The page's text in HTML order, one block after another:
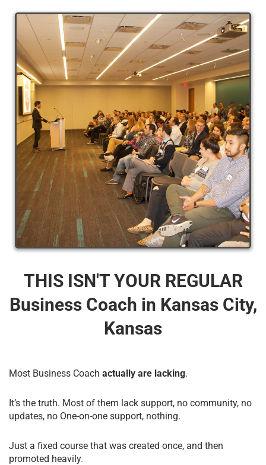
THIS ISN'T YOUR REGULAR
Business Coach​ in Kansas City,
Kansas
Most Business Coach actually are lacking.
It’s the truth. Most of them lack support, no community, no
updates, no One-on-one support, nothing.
Just a fixed course that was created once, and then
promoted heavily.